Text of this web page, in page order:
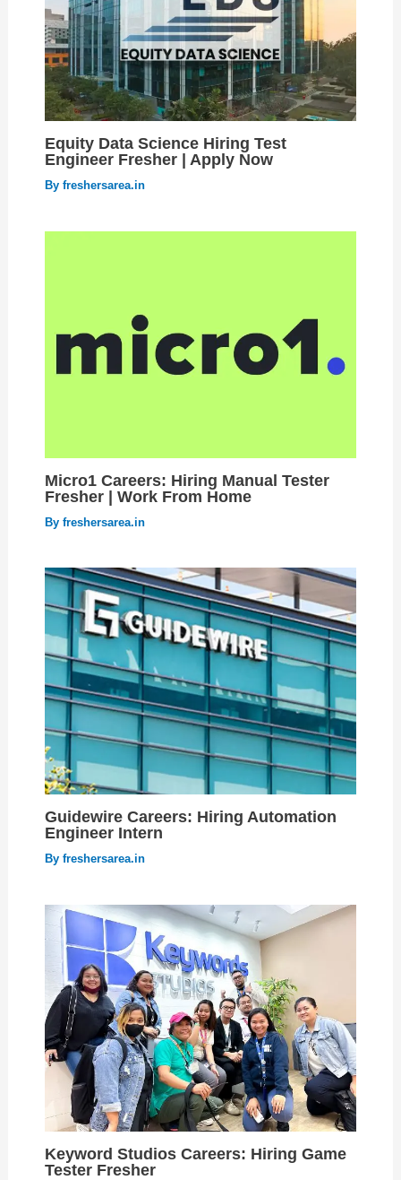
Equity Data Science Hiring Test
Engineer Fresher | Apply Now
By freshersarea.in
Micro1 Careers: Hiring Manual Tester
Fresher | Work From Home
By freshersarea.in
Guidewire Careers: Hiring Automation
Engineer Intern
By freshersarea.in
Keyword Studios Careers: Hiring Game
Tester Fresher